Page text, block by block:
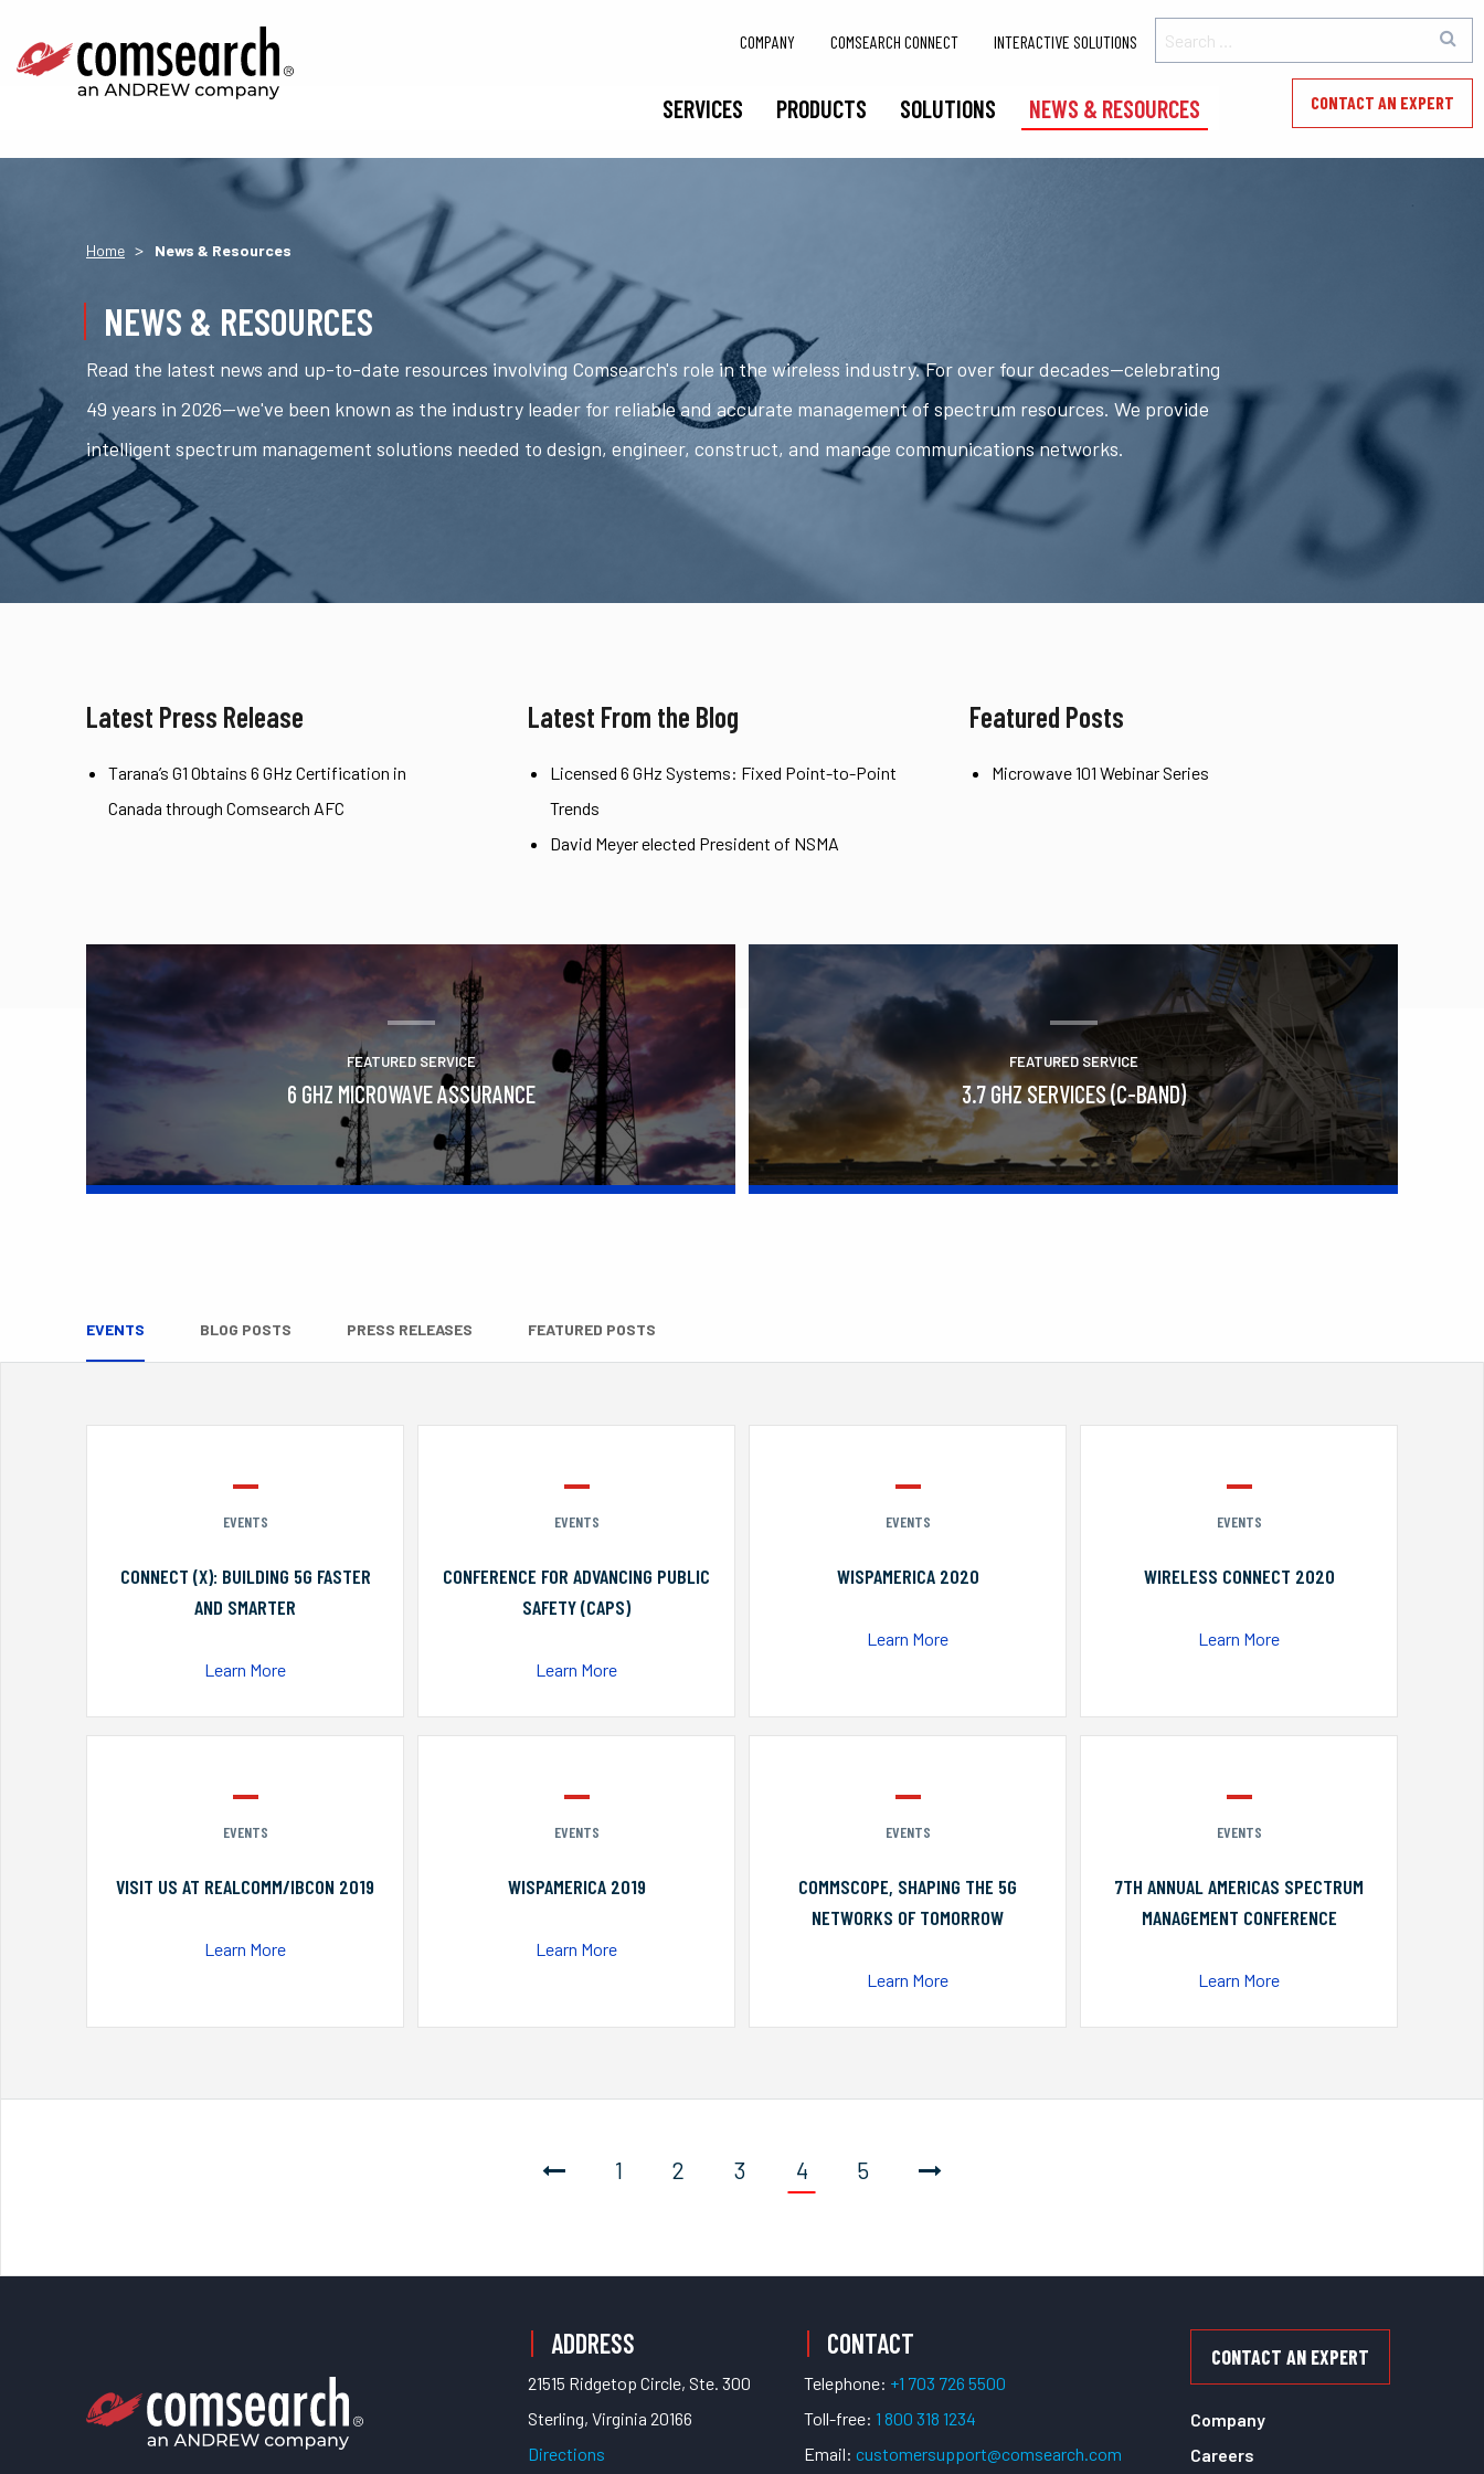
SERVICES PRODUCTS SOLUTIONS NEWS & RESOURCES CONTACT AN EXPERT
COMPANY COMSEARCH CONNECT INTERACTIVE SOLUTIONS
Home > News & Resources
NEWS & RESOURCES
Read the latest news and up-to-date resources involving Comsearch's role in the wireless industry. For over four decades—celebrating
49 years in 2026—we've been known as the industry leader for reliable and accurate management of spectrum resources. We provide
intelligent spectrum management solutions needed to design, engineer, construct, and manage communications networks.
Latest Press Release
Tarana’s G1 Obtains 6 GHz Certification in
Canada through Comsearch AFC
Latest From the Blog
Licensed 6 GHz Systems: Fixed Point-to-Point
Trends
David Meyer elected President of NSMA
Featured Posts
Microwave 101 Webinar Series
FEATURED SERVICE
6 GHZ MICROWAVE ASSURANCE
FEATURED SERVICE
3.7 GHZ SERVICES (C-BAND)
EVENTS BLOG POSTS PRESS RELEASES FEATURED POSTS
EVENTS
CONNECT (X): BUILDING 5G FASTER
AND SMARTER
Learn More
EVENTS
CONFERENCE FOR ADVANCING PUBLIC
SAFETY (CAPS)
Learn More
EVENTS
WISPAMERICA 2020
Learn More
EVENTS
WIRELESS CONNECT 2020
Learn More
EVENTS
VISIT US AT REALCOMM/IBCON 2019
Learn More
EVENTS
WISPAMERICA 2019
Learn More
EVENTS
COMMSCOPE, SHAPING THE 5G
NETWORKS OF TOMORROW
Learn More
EVENTS
7TH ANNUAL AMERICAS SPECTRUM
MANAGEMENT CONFERENCE
Learn More
1 2 3 4 5
ADDRESS
21515 Ridgetop Circle, Ste. 300
Sterling, Virginia 20166
Directions
CONTACT
Telephone: +1 703 726 5500
Toll-free: 1 800 318 1234
Email: customersupport@comsearch.com
CONTACT AN EXPERT
Company
Careers